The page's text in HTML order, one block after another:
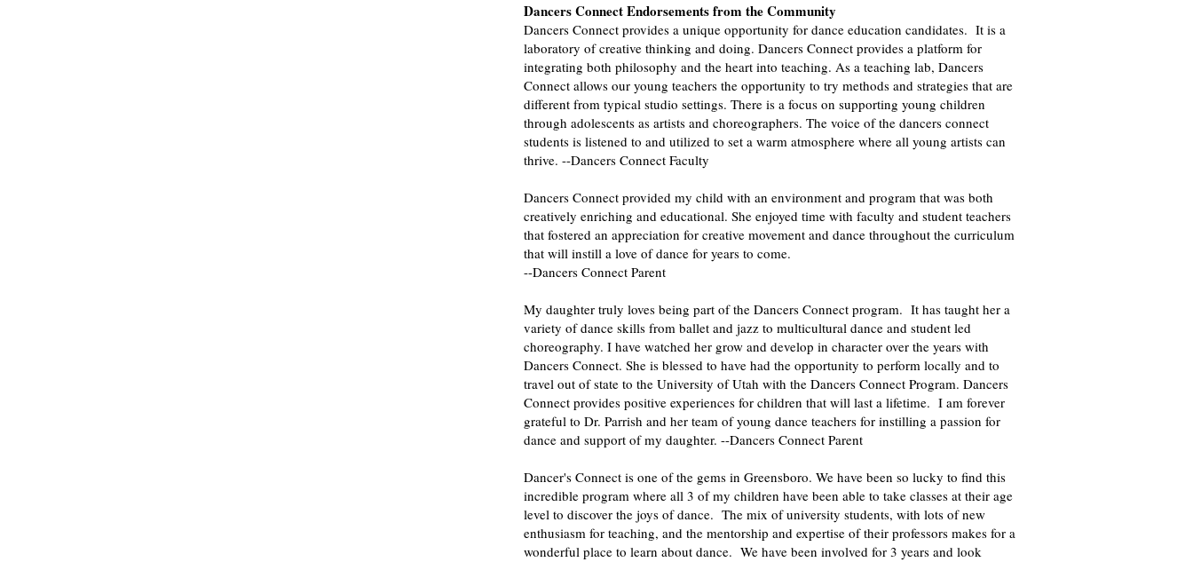
Dancers Connect Endorsements from the Community
Dancers Connect provides a unique opportunity for dance education candidates. It is a
laboratory of creative thinking and doing. Dancers Connect provides a platform for
integrating both philosophy and the heart into teaching. As a teaching lab, Dancers
Connect allows our young teachers the opportunity to try methods and strategies that are
different from typical studio settings. There is a focus on supporting young children
through adolescents as artists and choreographers. The voice of the dancers connect
students is listened to and utilized to set a warm atmosphere where all young artists can
thrive. --Dancers Connect Faculty
Dancers Connect provided my child with an environment and program that was both
creatively enriching and educational. She enjoyed time with faculty and student teachers
that fostered an appreciation for creative movement and dance throughout the curriculum
that will instill a love of dance for years to come.
--Dancers Connect Parent
My daughter truly loves being part of the Dancers Connect program. It has taught her a
variety of dance skills from ballet and jazz to multicultural dance and student led
choreography. I have watched her grow and develop in character over the years with
Dancers Connect. She is blessed to have had the opportunity to perform locally and to
travel out of state to the University of Utah with the Dancers Connect Program. Dancers
Connect provides positive experiences for children that will last a lifetime. I am forever
grateful to Dr. Parrish and her team of young dance teachers for instilling a passion for
dance and support of my daughter. --Dancers Connect Parent
Dancer's Connect is one of the gems in Greensboro. We have been so lucky to find this
incredible program where all 3 of my children have been able to take classes at their age
level to discover the joys of dance. The mix of university students, with lots of new
enthusiasm for teaching, and the mentorship and expertise of their professors makes for a
wonderful place to learn about dance. We have been involved for 3 years and look